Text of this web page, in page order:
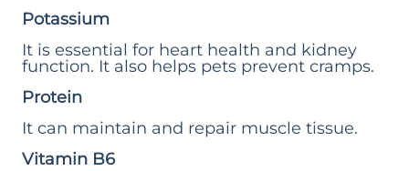
Potassium
It is essential for heart health and kidney
function. It also helps pets prevent cramps.
Protein
It can maintain and repair muscle tissue.
Vitamin B6